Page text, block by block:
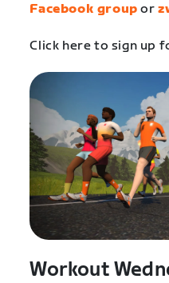
Facebook group or
Click here to sign up
Workout